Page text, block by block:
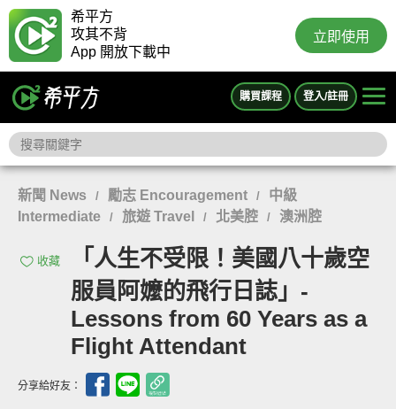
希平方
攻其不背
App 開放下載中
立即使用
購買課程 登入/註冊
新聞 News / 勵志 Encouragement /
中級
Intermediate
/ 旅遊 Travel / 北美腔 / 澳洲腔
收藏
「人生不受限！美國八十歲空
服員阿嬤的飛行日誌」-
Lessons from 60 Years as a
Flight Attendant
分享給好友：